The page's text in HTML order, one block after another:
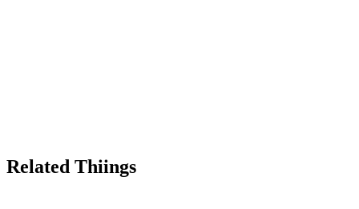
Related Thiings